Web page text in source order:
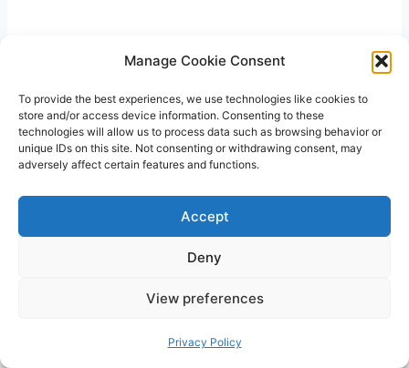
Manage Cookie Consent
To provide the best experiences, we use technologies like cookies to
store and/or access device information. Consenting to these
technologies will allow us to process data such as browsing behavior or
unique IDs on this site. Not consenting or withdrawing consent, may
adversely affect certain features and functions.
Accept
Deny
View preferences
Privacy Policy
Are there any nutritional concerns
with eating watermelon for
pregnant women?
Watermelon is generally nutritious and safe for